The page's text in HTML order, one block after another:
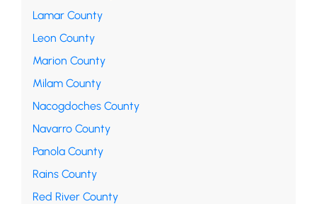
Lamar County
Leon County
Marion County
Milam County
Nacogdoches County
Navarro County
Panola County
Rains County
Red River County